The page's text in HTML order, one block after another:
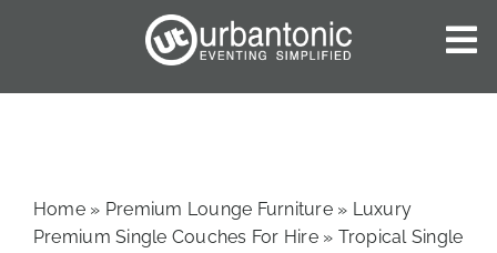
HOME
CATALOGUES
Home » Premium Lounge Furniture» Luxury
Premium Single Couches For Hire» Tropical Single